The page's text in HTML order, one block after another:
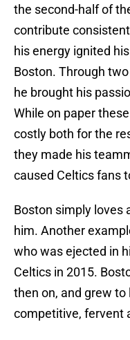
the second-half of
contribute
his energy ignited
Boston. Through
he brought his
While on paper
costly both for the
they made his
caused Celtics fans
Boston simply loves
him. Another
who was ejected in
Celtics in 2015.
then on, and grew to
competitive, fervent